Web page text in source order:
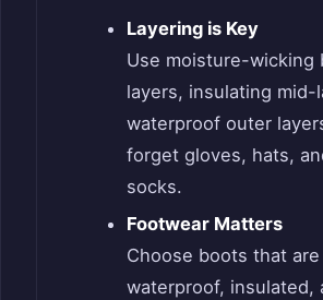
Layering is Key
Use moisture-wicking
layers, insulating mid-
waterproof outer
forget gloves, hats,
socks.
Footwear Matters
Choose boots that are
waterproof, insulated,